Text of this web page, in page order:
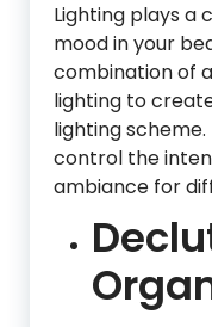
Lighting plays a
mood in your
combination of
lighting to
lighting
control the
ambiance for